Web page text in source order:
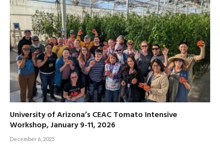
University of Arizona’s CEAC Tomato Intensive
Workshop, January 9-11, 2026
December 6, 2025